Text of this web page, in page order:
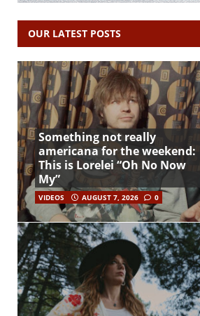
OUR LATEST POSTS
Something not really
americana for the weekend:
This is Lorelei “Oh No Now
My”
VIDEOS AUGUST 7, 2026 0